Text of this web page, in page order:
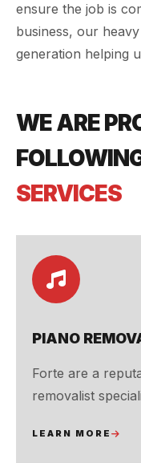
ensure the job is
business, our
generation helping
WE ARE
SERVICES
PIANO
Forte are a
removalist
LEARN MORE